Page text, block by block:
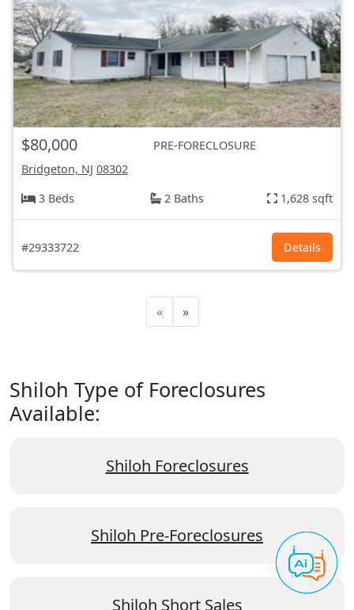
$80,000
PRE-FORECLOSURE
Bridgeton, NJ 08302
3 Beds
2 Baths 1,628 sqft
#29333722 Details
« »
Shiloh Type of Foreclosures
Available:
Shiloh Foreclosures
Shiloh Pre-Foreclosures
Shiloh Short Sales